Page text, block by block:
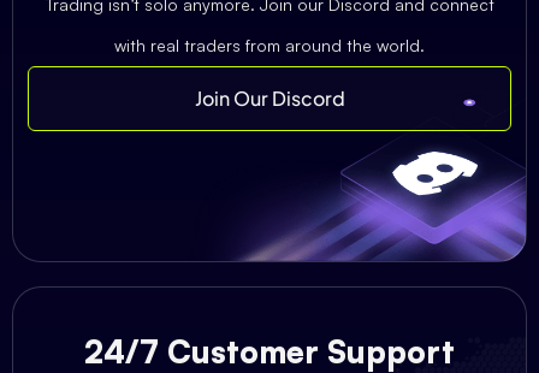
Trading isn’t solo anymore. Join our Discord and connect
with real traders from around the world.
Join Our Discord
24/7 Customer Support